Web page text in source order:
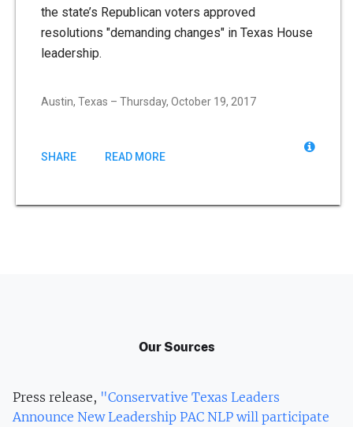
the state’s Republican voters approved
resolutions "demanding changes" in Texas House
leadership.
Austin, Texas – Thursday, October 19, 2017
SHARE READ MORE
Our Sources
Press release, "Conservative Texas Leaders
Announce New Leadership PAC NLP will participate